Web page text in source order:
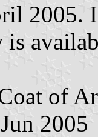
2005.
is
of
2005